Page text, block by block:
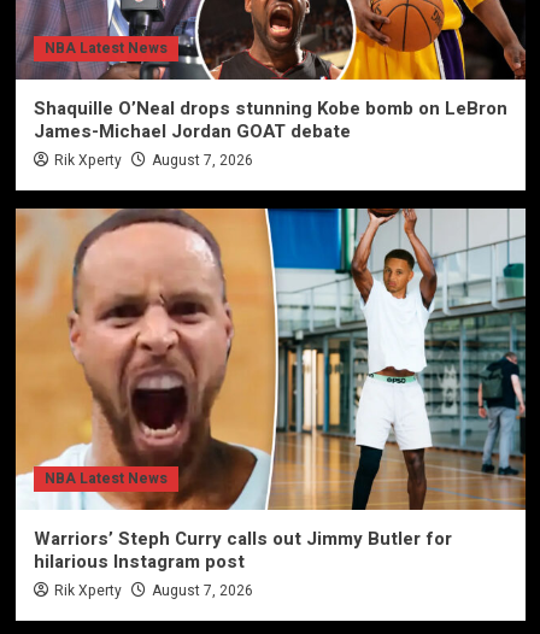
NBA Latest News
Shaquille O’Neal drops stunning Kobe bomb on LeBron
James-Michael Jordan GOAT debate
Rik Xperty August 7, 2026
NBA Latest News
Warriors’ Steph Curry calls out Jimmy Butler for
hilarious Instagram post
Rik Xperty August 7, 2026